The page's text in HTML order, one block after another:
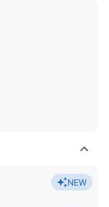
NEW